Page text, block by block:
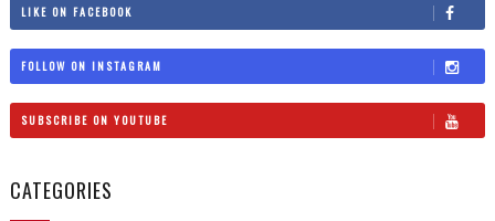
LIKE ON FACEBOOK
FOLLOW ON INSTAGRAM
SUBSCRIBE ON YOUTUBE
CATEGORIES